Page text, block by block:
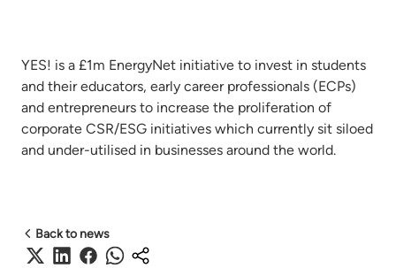
YES! is a £1m EnergyNet initiative to invest in students
and their educators, early career professionals (ECPs)
and entrepreneurs to increase the proliferation of
corporate CSR/ESG initiatives which currently sit siloed
and under-utilised in businesses around the world.
Back to news